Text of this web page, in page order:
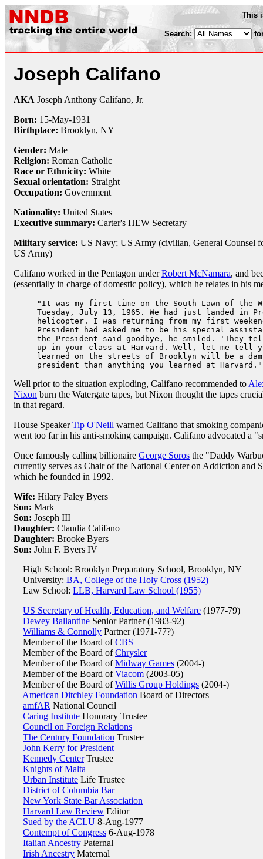
This
Search:
Joseph Califano
AKA Joseph Anthony Califano, Jr.
Born: 15-May-1931
Birthplace: Brooklyn, NY
Gender: Male
Religion: Roman Catholic
Race or Ethnicity: White
Sexual orientation: Straight
Occupation: Government
Nationality: United States
Executive summary: Carter's HEW Secretary
Military service: US Navy; US Army (civilian, General Counsel
US Army)
Califano worked in the Pentagon underRobert McNamara, and
(essentially in charge of domestic policy), which he relates in his
"It was my first time on the South Lawn of the
Tuesday, July 13, 1965. We had just landed in
helicopter. I was returning from my first
President had asked me to be his special
the President said goodbye, he smiled. 'They
up in your class at Harvard. Well, let me tell
learned on the streets of Brooklyn will be a
president than anything you learned at Harvard."
Well prior to the situation exploding, Califano recommended to
Nixon burn the Watergate tapes, but Nixon thought the tapes
in that regard.
House SpeakerTip O'Neill warned Califano that smoking
went too far in his anti-smoking campaign. Califano advocated a
Once famously calling billionaire George Soros the "Daddy
currently serves as Chair of the National Center on Addiction and
which he founded in 1992.
Wife: Hilary Paley Byers
Son: Mark
Son: Joseph III
Daughter: Claudia Califano
Daughter: Brooke Byers
Son: John F. Byers IV
High School: Brooklyn Preparatory School, Brooklyn, NY
University: BA, College of the Holy Cross (1952)
Law School: LLB, Harvard Law School (1955)
US Secretary of Health, Education, and Welfare (1977-79)
Dewey Ballantine Senior Partner (1983-92)
Williams & Connolly Partner (1971-77?)
Member of the Board ofCBS
Member of the Board ofChrysler
Member of the Board ofMidway Games (2004-)
Member of the Board ofViacom (2003-05)
Member of the Board ofWillis Group Holdings (2004-)
American Ditchley Foundation Board of Directors
amfAR National Council
Caring Institute Honorary Trustee
Council on Foreign Relations
The Century Foundation Trustee
John Kerry for President
Kennedy CenterTrustee
Knights of Malta
Urban Institute Life Trustee
District of Columbia Bar
New York State Bar Association
Harvard Law Review Editor
Sued by the ACLU 8-Aug-1977
Contempt of Congress 6-Aug-1978
Italian Ancestry Paternal
Irish Ancestry Maternal